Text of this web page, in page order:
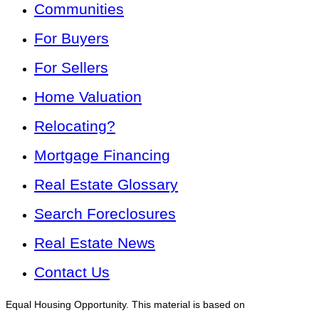
Communities
For Buyers
For Sellers
Home Valuation
Relocating?
Mortgage Financing
Real Estate Glossary
Search Foreclosures
Real Estate News
Contact Us
Equal Housing Opportunity. This material is based on